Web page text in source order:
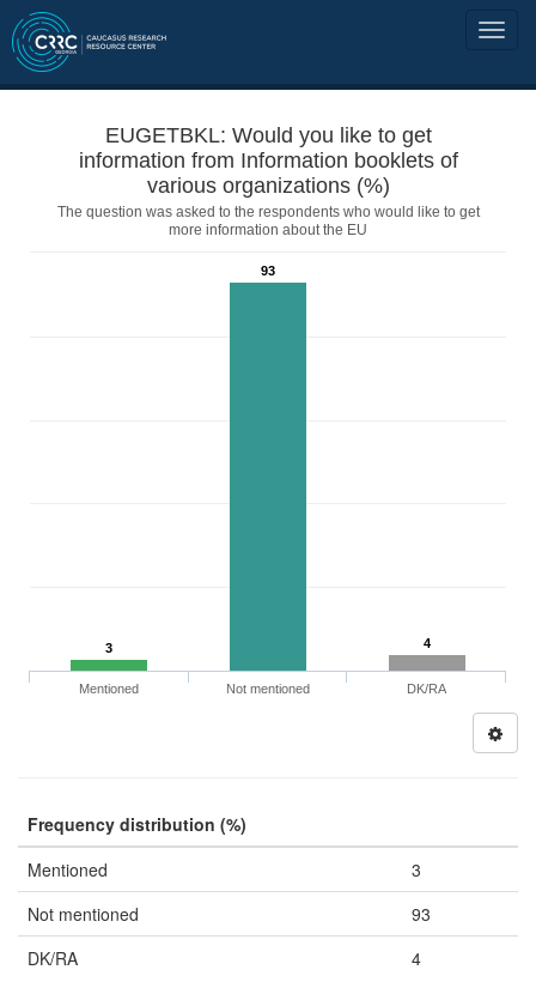
EUGETBKL: Would you like to get
information from Information booklets of
various organizations (%)
The question was asked to the respondents who would like to get
more information about the EU
3
93
4
Mentioned Not mentioned DK/RA
Frequency distribution (%)
Mentioned
3
Not mentioned
93
DK/RA
4